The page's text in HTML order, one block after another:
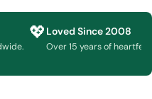
💖 Loved Since 2008
Over 15 years of heartfelt